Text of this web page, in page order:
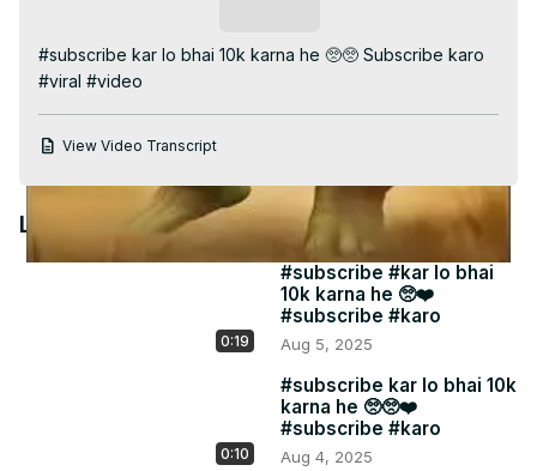
#subscribe kar lo bhai 10k karna he 🥺🥺 Subscribe karo
#viral #video
View Video Transcript
Latest Videos
0:19
#subscribe #kar lo bhai
10k karna he 🥺❤️
#subscribe #karo
Aug 5, 2025
0:10
#subscribe kar lo bhai 10k
karna he 🥺🥺❤️
#subscribe #karo
Aug 4, 2025